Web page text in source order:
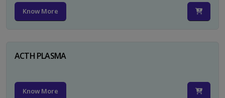
Know More
ACTH PLASMA
Know More